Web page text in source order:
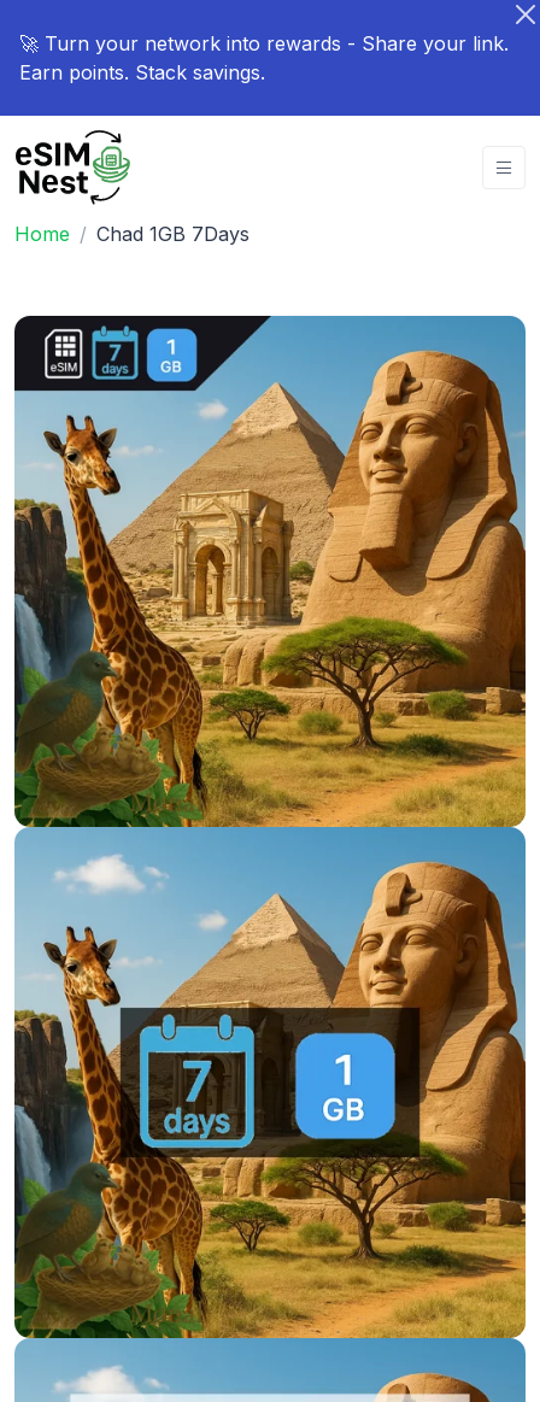
🚀 Turn your network into rewards - Share your link.
Earn points. Stack savings.
Home Chad 1GB 7Days